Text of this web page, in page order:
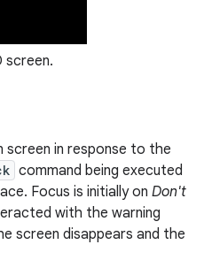
screen.
screen in response to the
command being executed
Focus is initially on Don't
with the warning
screen disappears and the